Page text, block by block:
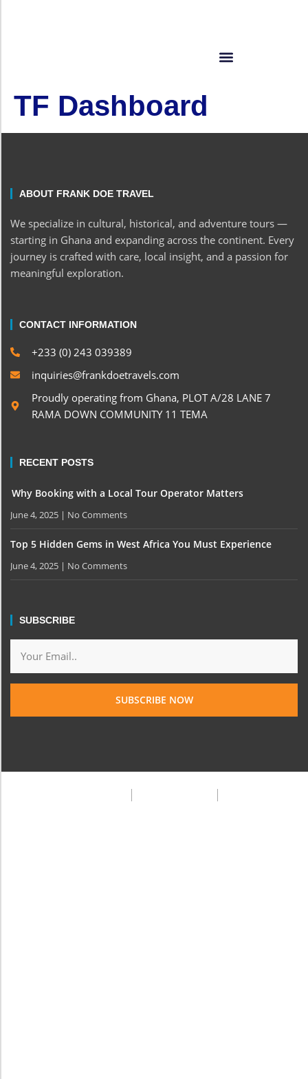
TF Dashboard
ABOUT FRANK DOE TRAVEL
We specialize in cultural, historical, and adventure tours —
starting in Ghana and expanding across the continent. Every
journey is crafted with care, local insight, and a passion for
meaningful exploration.
CONTACT INFORMATION
+233 (0) 243 039389
inquiries@frankdoetravels.com
Proudly operating from Ghana, PLOT A/28 LANE 7
RAMA DOWN COMMUNITY 11 TEMA
RECENT POSTS
Why Booking with a Local Tour Operator Matters
June 4, 2025 No Comments
Top 5 Hidden Gems in West Africa You Must Experience
June 4, 2025 No Comments
SUBSCRIBE
SUBSCRIBE NOW